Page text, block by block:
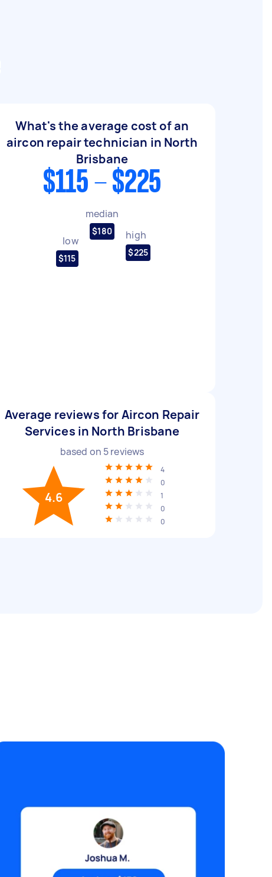
What's the average cost of an
aircon repair technician in North
Brisbane
$115 - $225
low
$115
median
$180 high
$225
Average reviews for Aircon Repair
Services in North Brisbane
based on 5reviews
4.6
4
0
1
0
0